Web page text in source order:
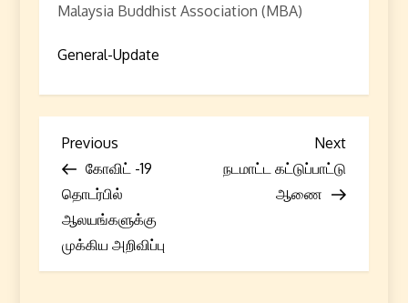
Malaysia Buddhist Association (MBA)
General-Update
P
o
s
t
Previous
Post
Previous
கோவிட் -19
தொடர்பில்
ஆலயங்களுக்கு
முக்கிய அறிவிப்பு
Next
Next
நடமாட்ட கட்டுப்பாட்டு
ஆணை